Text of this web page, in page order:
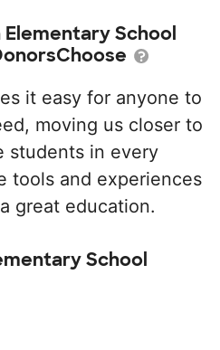
School
it easy for anyone to
moving us closer to
students in every
tools and experiences
great education.
School